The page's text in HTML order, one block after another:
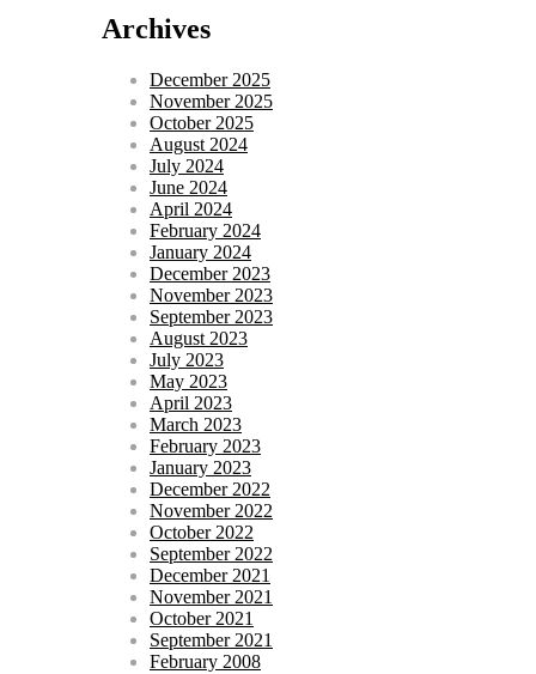
Archives
December 2025
November 2025
October 2025
August 2024
July 2024
June 2024
April 2024
February 2024
January 2024
December 2023
November 2023
September 2023
August 2023
July 2023
May 2023
April 2023
March 2023
February 2023
January 2023
December 2022
November 2022
October 2022
September 2022
December 2021
November 2021
October 2021
September 2021
February 2008